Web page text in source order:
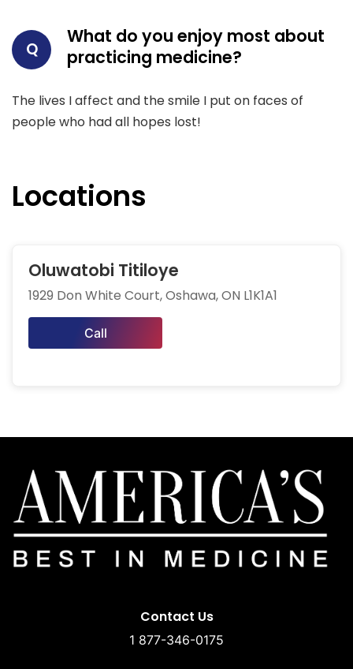
Q
What do you enjoy most about
practicing medicine?
The lives I affect and the smile I put on faces of
people who had all hopes lost!
Locations
Oluwatobi Titiloye
1929 Don White Court, Oshawa, ON L1K1A1
Call
Contact Us
1 877-346-0175